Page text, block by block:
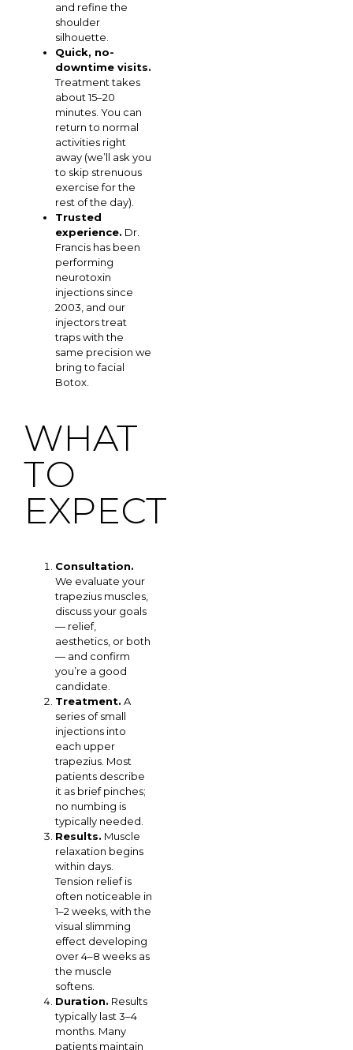
and refine the
shoulder
silhouette.
Quick, no-
downtime visits.
Treatment takes
about 15–20
minutes. You can
return to normal
activities right
away (we’ll ask you
to skip strenuous
exercise for the
rest of the day).
Trusted
experience. Dr.
Francis has been
performing
neurotoxin
injections since
2003, and our
injectors treat
traps with the
same precision we
bring to facial
Botox.
WHAT
TO
EXPECT
Consultation.
We evaluate your
trapezius muscles,
discuss your goals
— relief,
aesthetics, or both
— and confirm
you’re a good
candidate.
Treatment. A
series of small
injections into
each upper
trapezius. Most
patients describe
it as brief pinches;
no numbing is
typically needed.
Results. Muscle
relaxation begins
within days.
Tension relief is
often noticeable in
1–2 weeks, with the
visual slimming
effect developing
over 4–8 weeks as
the muscle
softens.
Duration. Results
typically last 3–4
months. Many
patients maintain